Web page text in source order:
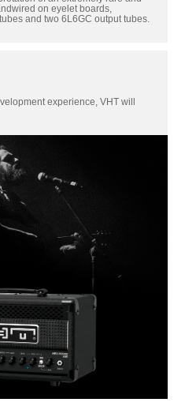
on eyelet boards,
and two 6L6GC output tubes.
experience, VHT will